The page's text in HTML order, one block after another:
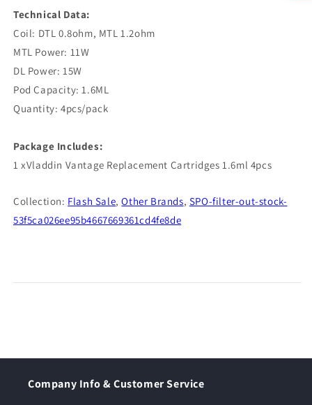
Technical Data:
Coil: DTL 0.8ohm, MTL 1.2ohm
MTL Power: 11W
DL Power: 15W
Pod Capacity: 1.6ML
Quantity: 4pcs/pack
Package Includes:
1 xVladdin Vantage Replacement Cartridges 1.6ml 4pcs
Collection: Flash Sale,Other Brands, SPO-filter-out-stock-
53f5ca026ee95b4667669361cd4fe8de
Company Info & Customer Service